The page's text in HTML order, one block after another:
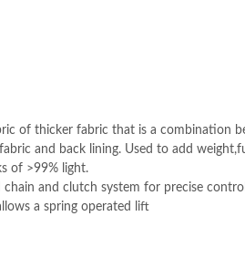
of thicker fabric that is a combination
and back lining. Used to add
of >99% light.
and clutch system for precise
a spring operated lift